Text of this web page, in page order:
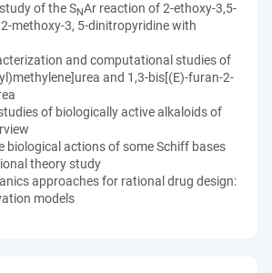
of the SNAr reaction of 2-ethoxy-3,5-
methoxy-3, 5-dinitropyridine with
and computational studies of
and 1,3-bis[(E)-furan-2-
of biologically active alkaloids of
biological actions of some Schiff bases
theory study
approaches for rational drug design:
models